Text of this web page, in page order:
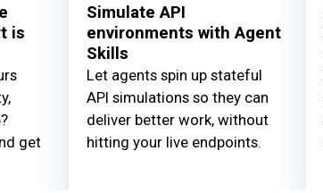
is
get
Simulate API
environments with Agent
Skills
Let agents spin up stateful
API simulations so they can
deliver better work, without
hitting your live endpoints.